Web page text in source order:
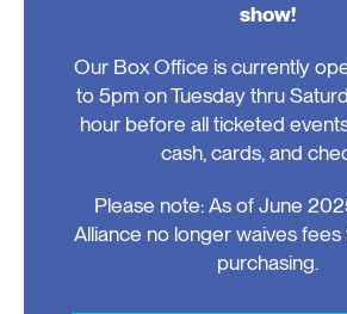
show!
Our Box Office is currently
to 5pm on Tuesday thru
hour before all ticketed
cash, cards, and
Please note: As of June
Alliance no longer waives
purchasing.